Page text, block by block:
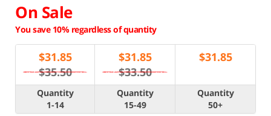
On Sale
You save 10% regardless of quantity
$31.85
$35.50
$31.85
$33.50
$31.85
Quantity
1-14
Quantity
15-49
Quantity
50+